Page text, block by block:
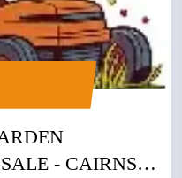
- CAIRNS